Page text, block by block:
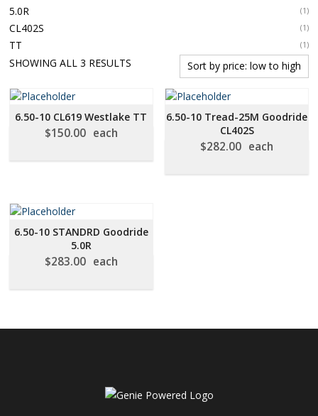
5.0R (1)
CL402S (1)
TT (1)
SHOWING ALL 3 RESULTS
LOW
6.50-10 CL619 Westlake TT
$150.00 each
6.50-10 Tread-25M Goodride
CL402S
$282.00 each
6.50-10 STANDRD Goodride
5.0R
$283.00 each